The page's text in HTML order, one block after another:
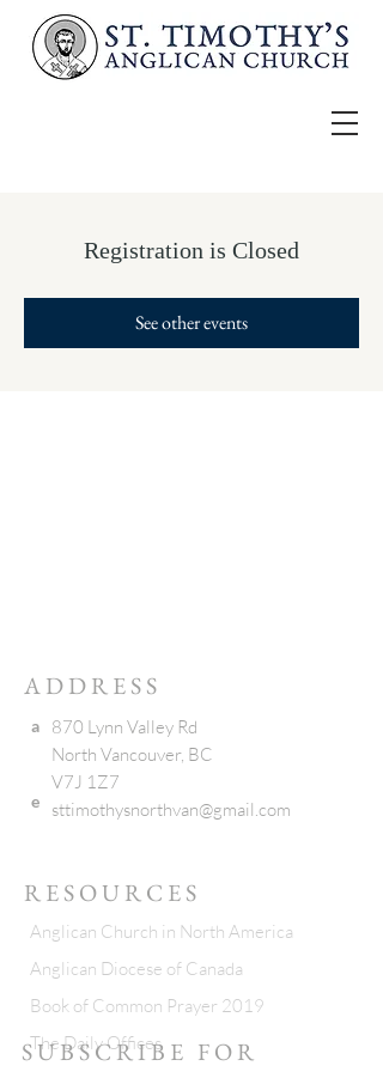
Registration is Closed
See other events
ADDRESS
a
e
870 Lynn Valley Rd
North Vancouver, BC
V7J 1Z7
sttimothysnorthvan@gmail.com
RESOURCES
Anglican Church in North America
Anglican Diocese of Canada
Book of Common Prayer 2019
The Daily Offices
SUBSCRIBE FOR